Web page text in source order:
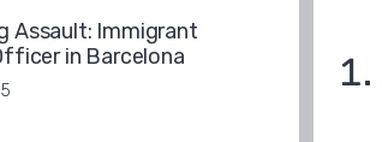
Assault: Immigrant
in Barcelona